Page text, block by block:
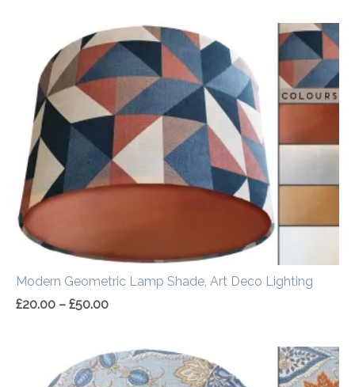
Modern Geometric Lamp Shade, Art Deco Lighting
£20.00 – £50.00
Price
range:
£20.00
through
£50.00
Price
range: